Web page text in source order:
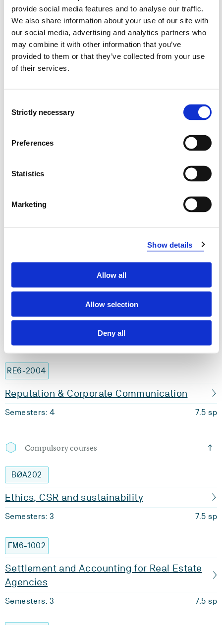
provide social media features and to analyse our traffic.
We also share information about your use of our site with
our social media, advertising and analytics partners who
may combine it with other information that you’ve
provided to them or that they’ve collected from your use
of their services.
Selection
Strictly necessary
Preferences
Statistics
Marketing
Show details
Allow all
Allow selection
Deny all
BØA117
Financial Accounting and analysis
Semesters: 4 7.5 sp
Cost Accounting
Semesters: 4 7.5 sp
Human Resource Management
Semesters: 4 7.5 sp
RE6-2004
Reputation & Corporate Communication
Semesters: 4 7.5 sp
Compulsory courses
BØA202
Ethics, CSR and sustainability
Semesters: 3 7.5 sp
EM6-1002
Settlement and Accounting for Real Estate
Agencies
Semesters: 3 7.5 sp